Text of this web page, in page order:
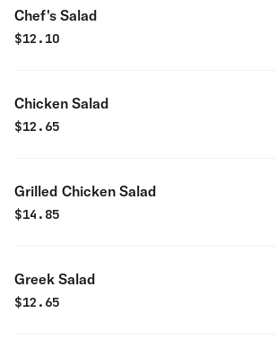
Chef's Salad
$12.10
Chicken Salad
$12.65
Grilled Chicken Salad
$14.85
Greek Salad
$12.65